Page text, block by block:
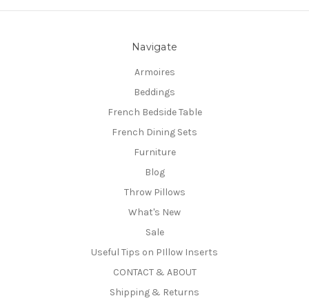
Navigate
Armoires
Beddings
French Bedside Table
French Dining Sets
Furniture
Blog
Throw Pillows
What's New
Sale
Useful Tips on PIllow Inserts
CONTACT & ABOUT
Shipping & Returns